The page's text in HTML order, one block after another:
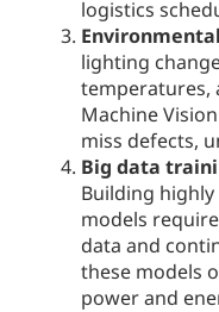
logistics
lighting
temperatures,
Machine
miss defects,
Big data
Building
models
data and
these models
power and